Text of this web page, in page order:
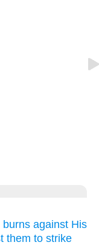
burns against His
them to strike